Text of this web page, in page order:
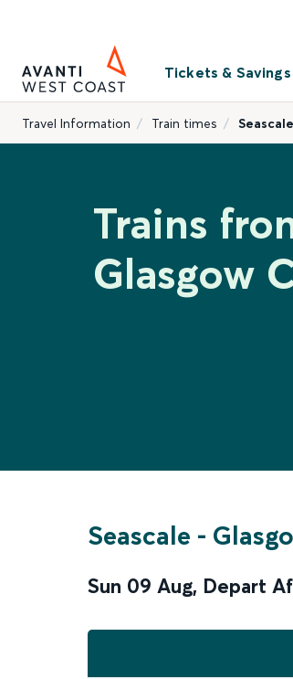
Tickets & Savings
Travel Information Train times
Trains
Glasgow
Seascale -
Sun 09 Aug, Depart